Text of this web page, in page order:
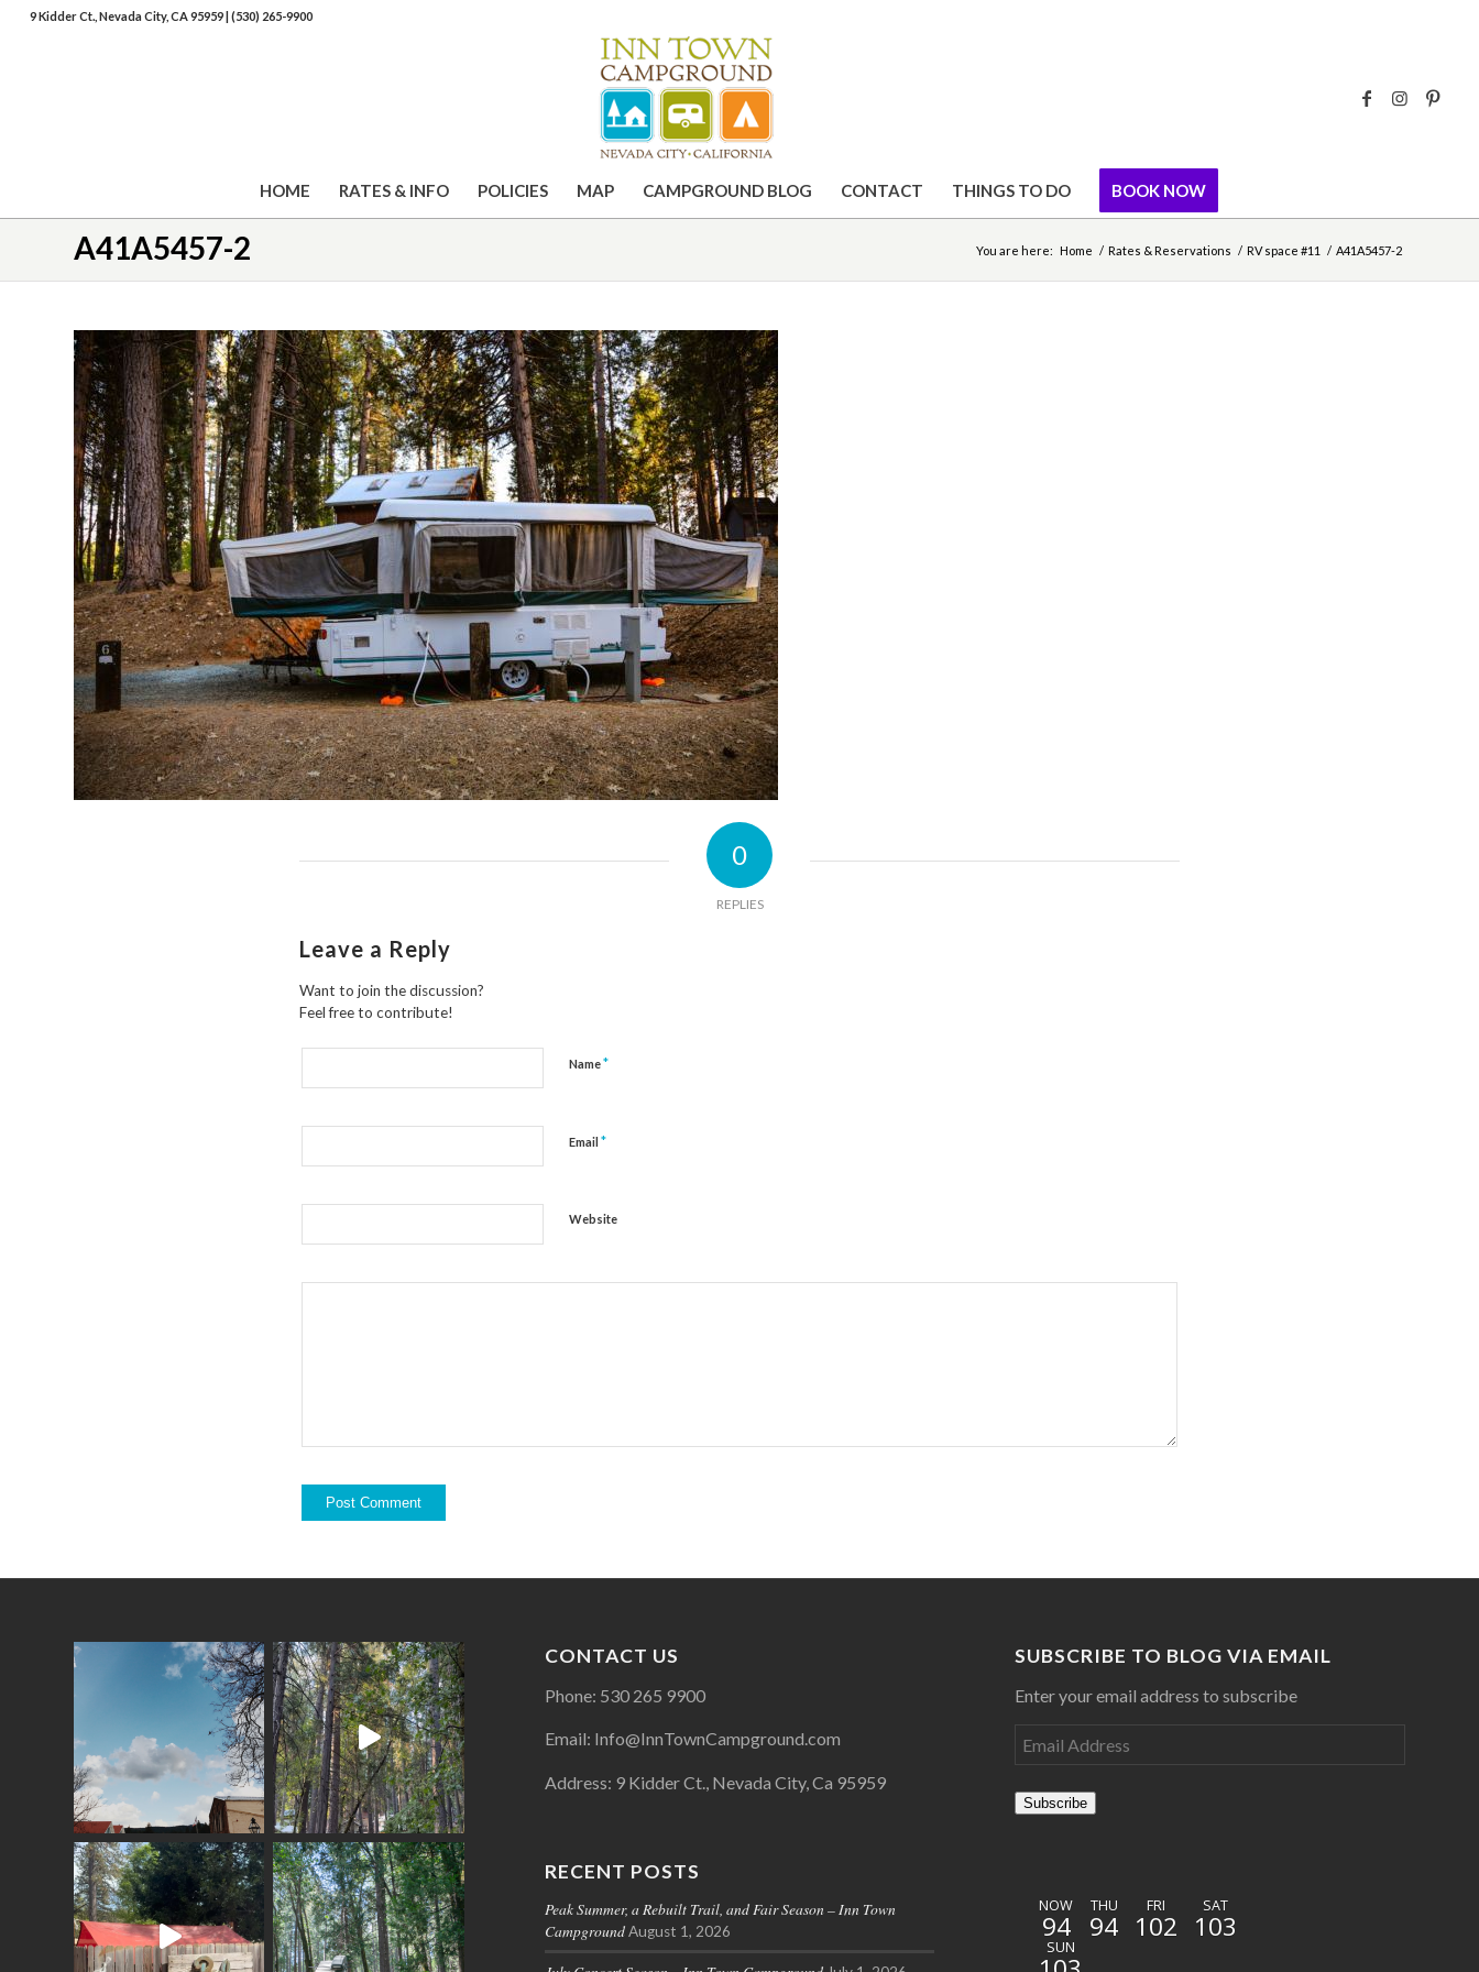
9 Kidder Ct., Nevada City, CA 95959|(530) 265-9900
HOME RATES & INFO POLICIES MAP CAMPGROUND BLOG CONTACT THINGS TO DO BOOK NOW
A41A5457-2 You are here: Home / Rates & Reservations / RV space #11 / A41A5457-2
0
REPLIES
Leave a Reply
Want to join the discussion?
Feel free to contribute!
Name*
Email *
Website
CONTACT US
Phone: 530 265 9900
Email: Info@InnTownCampground.com
Address: 9 Kidder Ct., Nevada City, Ca 95959
RECENT POSTS
Peak Summer, a Rebuilt Trail, and Fair Season – Inn Town
Campground August 1, 2026
SUBSCRIBE TO BLOG VIA EMAIL
Enter your email address to subscribe
Subscribe
NOW
94
THU
94
FRI
102
SAT
103
SUN